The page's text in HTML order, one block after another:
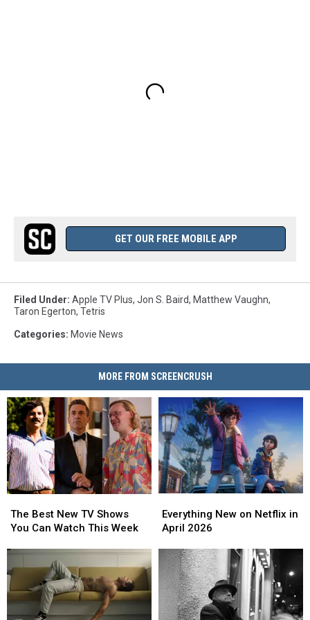
GET OUR FREE MOBILE APP
Filed Under: Apple TV Plus, Jon S. Baird, Matthew Vaughn,
Taron Egerton, Tetris
Categories: Movie News
MORE FROM SCREENCRUSH
Best
New
Shows
You
Can
Watch
The Best New TV Shows
You Can Watch This Week
Best
New
Shows
You
Can
Watch
New
on
in
April
2026
Everything New on Netflix in
April 2026
New
on
in
April
2026